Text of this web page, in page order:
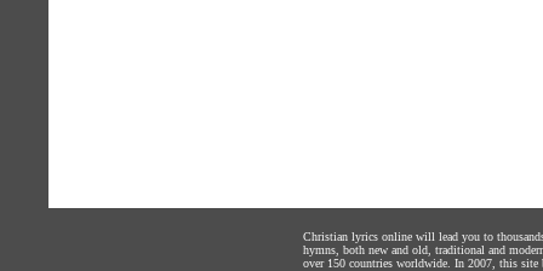
Christian lyrics online will lead you to
hymns, both new and old, traditional and
over 150 countries worldwide. In 2007, this site